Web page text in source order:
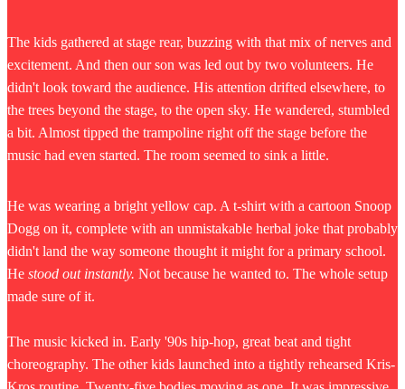
The kids gathered at stage rear, buzzing with that mix of nerves and
excitement. And then our son was led out by two volunteers. He
didn't look toward the audience. His attention drifted elsewhere, to
the trees beyond the stage, to the open sky. He wandered, stumbled
a bit. Almost tipped the trampoline right off the stage before the
music had even started. The room seemed to sink a little.
He was wearing a bright yellow cap. A t-shirt with a cartoon Snoop
Dogg on it, complete with an unmistakable herbal joke that probably
didn't land the way someone thought it might for a primary school.
He stood out instantly. Not because he wanted to. The whole setup
made sure of it.
The music kicked in. Early '90s hip-hop, great beat and tight
choreography. The other kids launched into a tightly rehearsed Kris-